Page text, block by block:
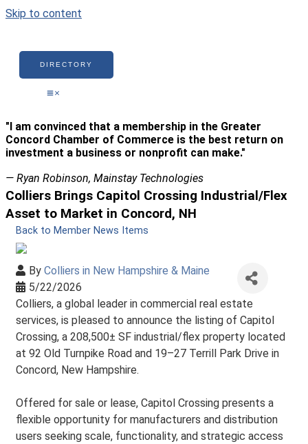
Skip to content
DIRECTORY
"I am convinced that a membership in the Greater
Concord Chamber of Commerce is the best return on
investment a business or nonprofit can make."
— Ryan Robinson, Mainstay Technologies
Colliers Brings Capitol Crossing Industrial/Flex
Asset to Market in Concord, NH
Back to Member News Items
By Colliers in New Hampshire & Maine
5/22/2026
Colliers, a global leader in commercial real estate
services, is pleased to announce the listing of Capitol
Crossing, a 208,500± SF industrial/flex property located
at 92 Old Turnpike Road and 19–27 Terrill Park Drive in
Concord, New Hampshire.
Offered for sale or lease, Capitol Crossing presents a
flexible opportunity for manufacturers and distribution
users seeking scale, functionality, and strategic access